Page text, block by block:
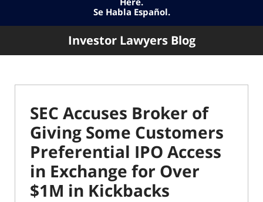
Kantas,
LLP
Se Habla Español.
Investor Lawyers Blog
SEC Accuses Broker of
Giving Some Customers
Preferential IPO Access
in Exchange for Over
$1M in Kickbacks